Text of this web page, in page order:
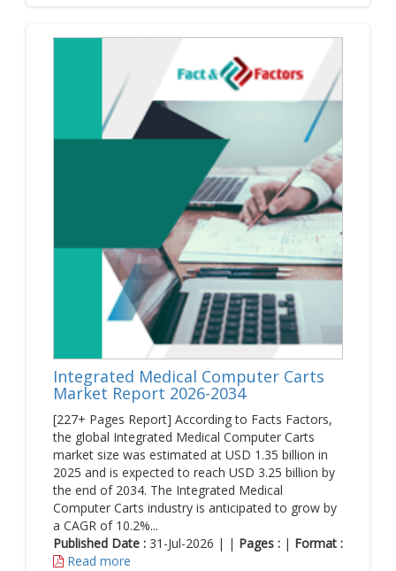
Integrated Medical Computer Carts
Market Report 2026-2034
[227+ Pages Report] According to Facts Factors,
the global Integrated Medical Computer Carts
market size was estimated at USD 1.35 billion in
2025 and is expected to reach USD 3.25 billion by
the end of 2034. The Integrated Medical
Computer Carts industry is anticipated to grow by
a CAGR of 10.2%...
Published Date : 31-Jul-2026 | | Pages : | Format :
Read more